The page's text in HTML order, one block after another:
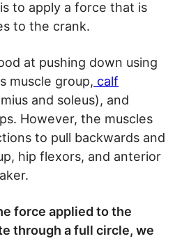
to apply a force that is
to the crank.
at pushing down using
muscle group, calf
and soleus), and
However, the muscles
to pull backwards and
hip flexors, and anterior
force applied to the
through a full circle, we